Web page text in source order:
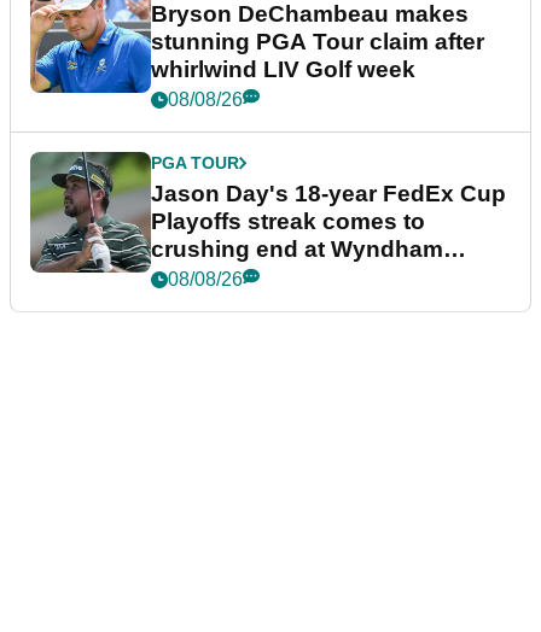
Bryson DeChambeau makes
stunning PGA Tour claim after
whirlwind LIV Golf week
08/08/26
PGA TOUR
Jason Day's 18-year FedEx Cup
Playoffs streak comes to
crushing end at Wyndham
Championship
08/08/26